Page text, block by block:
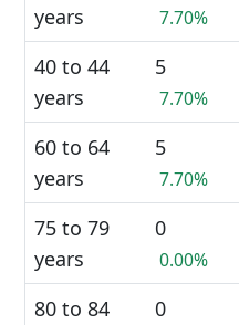
years
7.70%
40 to 44
years
5
7.70%
60 to 64
years
5
7.70%
75 to 79
years
0
0.00%
80 to 84
0